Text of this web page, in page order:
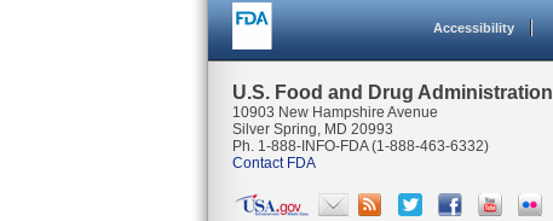
Accessibility
U.S. Food and Drug Administration
10903 New Hampshire Avenue
Silver Spring, MD 20993
Ph. 1-888-INFO-FDA (1-888-463-6332)
Contact FDA